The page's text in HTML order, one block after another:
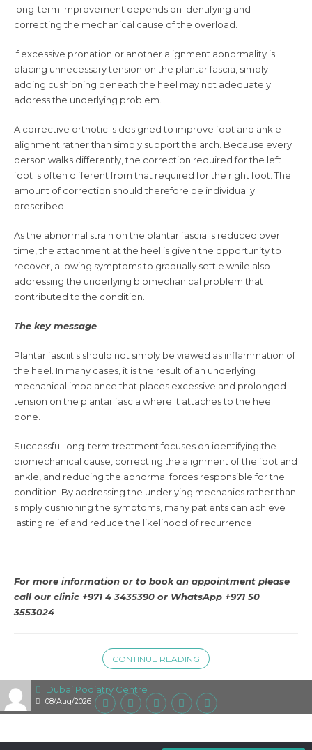
Dubai Podiatry Centre
08/Aug/2026
long-term improvement depends on identifying and
correcting the mechanical cause of the overload.
If excessive pronation or another alignment abnormality is
placing unnecessary tension on the plantar fascia, simply
adding cushioning beneath the heel may not adequately
address the underlying problem.
A corrective orthotic is designed to improve foot and ankle
alignment rather than simply support the arch. Because every
person walks differently, the correction required for the left
foot is often different from that required for the right foot. The
amount of correction should therefore be individually
prescribed.
As the abnormal strain on the plantar fascia is reduced over
time, the attachment at the heel is given the opportunity to
recover, allowing symptoms to gradually settle while also
addressing the underlying biomechanical problem that
contributed to the condition.
The key message
Plantar fasciitis should not simply be viewed as inflammation of
the heel. In many cases, it is the result of an underlying
mechanical imbalance that places excessive and prolonged
tension on the plantar fascia where it attaches to the heel
bone.
Successful long-term treatment focuses on identifying the
biomechanical cause, correcting the alignment of the foot and
ankle, and reducing the abnormal forces responsible for the
condition. By addressing the underlying mechanics rather than
simply cushioning the symptoms, many patients can achieve
lasting relief and reduce the likelihood of recurrence.
For more information or to book an appointment please
call our clinic +971 4 3435390 or WhatsApp +971 50
3553024
CONTINUE READING